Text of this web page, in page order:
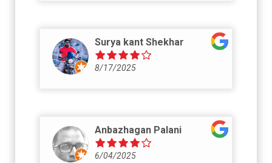
Surya kant Shekhar
8/17/2025
Anbazhagan Palani
6/04/2025